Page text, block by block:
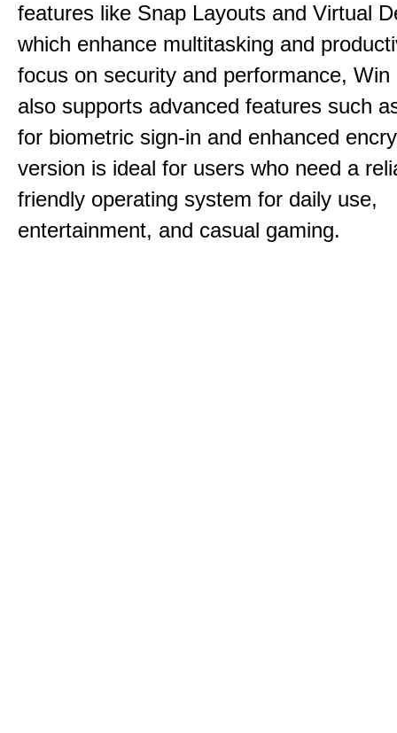
features like Snap Layouts and Virtual
which enhance multitasking and
focus on security and performance, Win
also supports advanced features such
for biometric sign-in and enhanced
version is ideal for users who need a
friendly operating system for daily use,
entertainment, and casual gaming.